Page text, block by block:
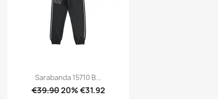
Sarabanda 15710 B...
€39.9020% €31.92